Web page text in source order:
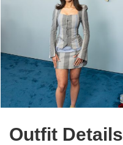
Outfit Details